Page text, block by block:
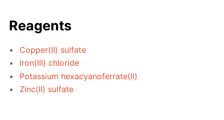
Reagents
Copper(II) sulfate
Iron(III) chloride
Potassium hexacyanoferrate(II)
Zinc(II) sulfate